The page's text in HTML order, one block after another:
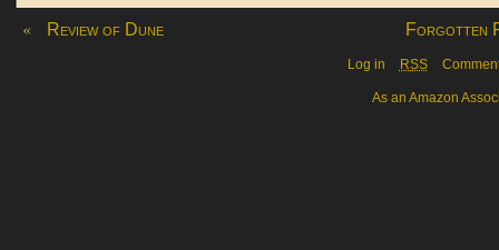
« Review of Dune Forgotten
Log in RSS
As an Amazon